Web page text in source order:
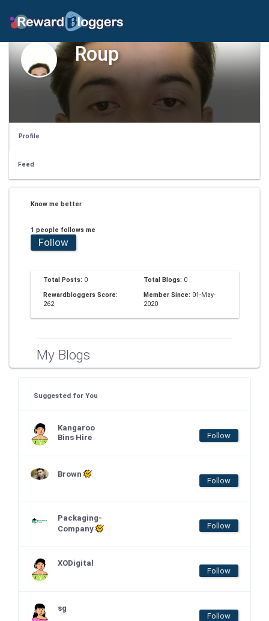
Roup
Profile
Feed
Know me better
1 people follows me
Follow
Total Posts: 0 Total Blogs: 0
Rewardbloggers Score:
262
Member Since: 01-May-
2020
My Blogs
Suggested for You
Kangaroo
Bins Hire
Follow
Brown
Follow
Packaging-
Company
Follow
XODigital
Follow
sg
Follow